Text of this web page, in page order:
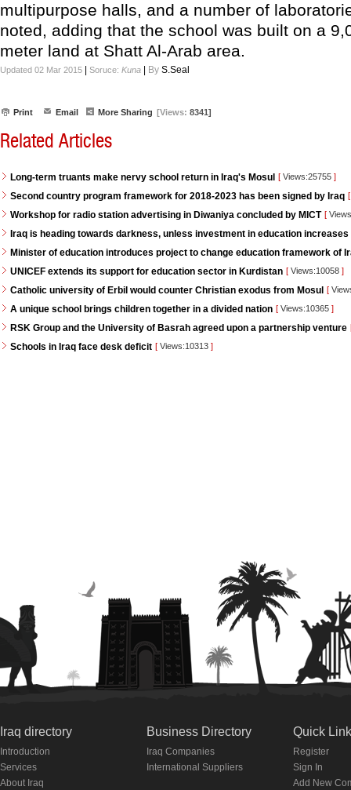
multipurpose halls, and a number of
noted, adding that the school was built on a
meter land at Shatt Al-Arab area.
Updated 02 Mar 2015 Soruce: Kuna By S.Seal
Print Email More Sharing [Views: 8341]
Related Articles
Long-term truants make nervy school return in Iraq's Mosul [ Views:25755 ]
Second country program framework for 2018-2023 has been signed by Iraq [
Workshop for radio station advertising in Diwaniya concluded by MICT [
Iraq is heading towards darkness, unless investment in education increases
Minister of education introduces project to change education framework of
UNICEF extends its support for education sector in Kurdistan [ Views:10058 ]
Catholic university of Erbil would counter Christian exodus from Mosul [
A unique school brings children together in a divided nation [ Views:10365 ]
RSK Group and the University of Basrah agreed upon a partnership venture
Schools in Iraq face desk deficit [ Views:10313 ]
Iraq directory
Introduction
Services
About Iraq
Business Directory
Iraq Companies
International Suppliers
Quick
Register
Sign In
Add New